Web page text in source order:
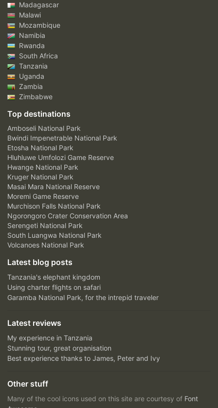
Madagascar
Malawi
Mozambique
Namibia
Rwanda
South Africa
Tanzania
Uganda
Zambia
Zimbabwe
Top destinations
Amboseli National Park
Bwindi Impenetrable National Park
Etosha National Park
Hluhluwe Umfolozi Game Reserve
Hwange National Park
Kruger National Park
Masai Mara National Reserve
Moremi Game Reserve
Murchison Falls National Park
Ngorongoro Crater Conservation Area
Serengeti National Park
South Luangwa National Park
Volcanoes National Park
Latest blog posts
Tanzania's elephant kingdom
Using charter flights on safari
Garamba National Park, for the intrepid traveler
Latest reviews
My experience in Tanzania
Stunning tour, great organisation
Best experience thanks to James, Peter and Ivy
Other stuff
Many of the cool icons used on this site are courtesy of Font